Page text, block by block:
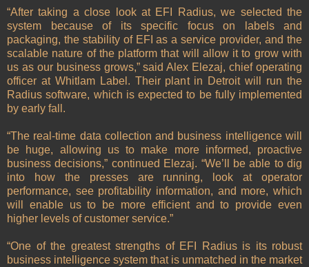
“After taking a close look at EFI Radius, we selected the
system because of its specific focus on labels and
packaging, the stability of EFI as a service provider, and the
scalable nature of the platform that will allow it to grow with
us as our business grows,” said Alex Elezaj, chief operating
officer at Whitlam Label. Their plant in Detroit will run the
Radius software, which is expected to be fully implemented
by early fall.
“The real-time data collection and business intelligence will
be huge, allowing us to make more informed, proactive
business decisions,” continued Elezaj. “We’ll be able to dig
into how the presses are running, look at operator
performance, see profitability information, and more, which
will enable us to be more efficient and to provide even
higher levels of customer service.”
“One of the greatest strengths of EFI Radius is its robust
business intelligence system that is unmatched in the market